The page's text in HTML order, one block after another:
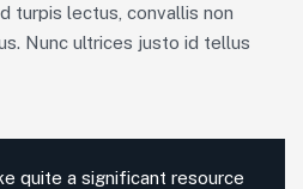
turpis lectus, convallis non
Nunc ultrices justo id tellus
quite a significant resource